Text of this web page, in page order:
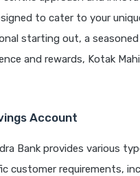
to cater to your
starting out, a
and rewards, Kotak
Account
Bank provides various
customer requirements,